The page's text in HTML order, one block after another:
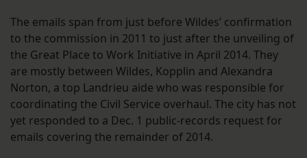
The emails span from just before Wildes’ confirmation
to the commission in 2011 to just after the unveiling of
the Great Place to Work Initiative in April 2014. They
are mostly between Wildes, Kopplin and Alexandra
Norton, a top Landrieu aide who was responsible for
coordinating the Civil Service overhaul. The city has not
yet responded to a Dec. 1 public-records request for
emails covering the remainder of 2014.